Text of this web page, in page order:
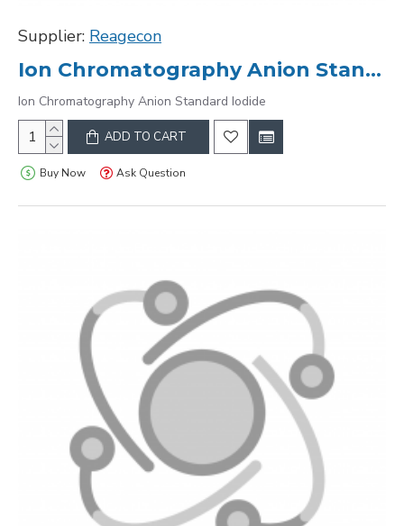
Supplier: Reagecon
Ion Chromatography Anion Standard Iodide
Ion Chromatography Anion Standard Iodide
ADD TO CART
Buy Now Ask Question